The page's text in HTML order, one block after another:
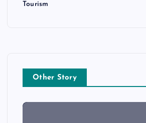
Tourism
Other Story